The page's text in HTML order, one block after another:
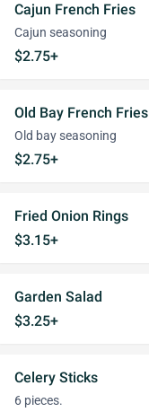
Cajun French Fries
Cajun seasoning
$2.75+
Old Bay French Fries
Old bay seasoning
$2.75+
Fried Onion Rings
$3.15+
Garden Salad
$3.25+
Celery Sticks
6 pieces.